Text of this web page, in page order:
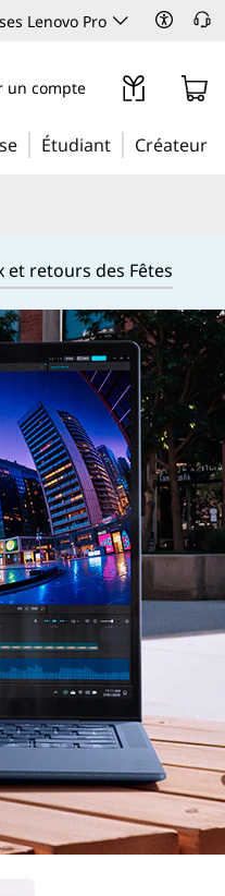
Lenovo Pro
un compte
Étudiant Créateur
et retours des Fêtes